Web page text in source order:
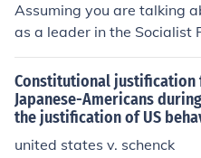
l 1919, at the conclusion of
n, see Related Questions,
Assuming you are talking
as a leader in the Socialist
onvicted of printing and
he draft during the war.
ruled on the case, stating
ected by the First
and present danger" to the
Constitutional
Japanese-Americans
the justification of US
united states v. schenck